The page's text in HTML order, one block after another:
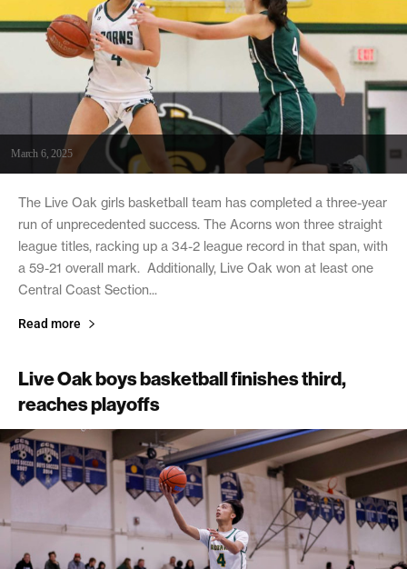
March 6, 2025
The Live Oak girls basketball team has completed a three-year
run of unprecedented success. The Acorns won three straight
league titles, racking up a 34-2 league record in that span, with
a 59-21 overall mark. Additionally, Live Oak won at least one
Central Coast Section...
Read more
Live Oak boys basketball finishes third,
reaches playoffs